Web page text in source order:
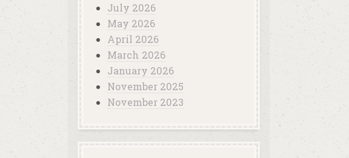
July 2026
May 2026
April 2026
March 2026
January 2026
November 2025
November 2023